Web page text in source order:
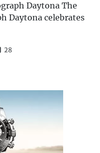
Daytona The
Daytona celebrates
28